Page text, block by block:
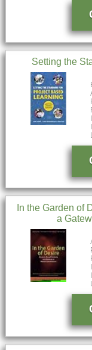
Setting the
In the Garden of
a